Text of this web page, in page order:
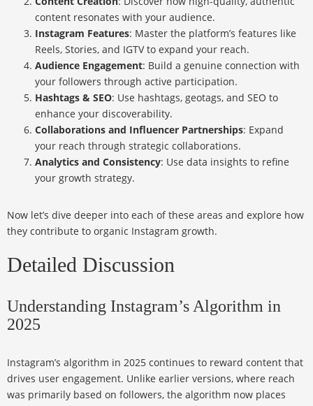
content resonates with your audience.
Instagram Features: Master the platform’s features like
Reels, Stories, and IGTV to expand your reach.
Audience Engagement: Build a genuine connection with
your followers through active participation.
Hashtags & SEO: Use hashtags, geotags, and SEO to
enhance your discoverability.
Collaborations and Influencer Partnerships: Expand
your reach through strategic collaborations.
Analytics and Consistency: Use data insights to refine
your growth strategy.
Now let’s dive deeper into each of these areas and explore how
they contribute to organic Instagram growth.
Detailed Discussion
Understanding Instagram’s Algorithm in
2025
Instagram’s algorithm in 2025 continues to reward content that
drives user engagement. Unlike earlier versions, where reach
was primarily based on followers, the algorithm now places